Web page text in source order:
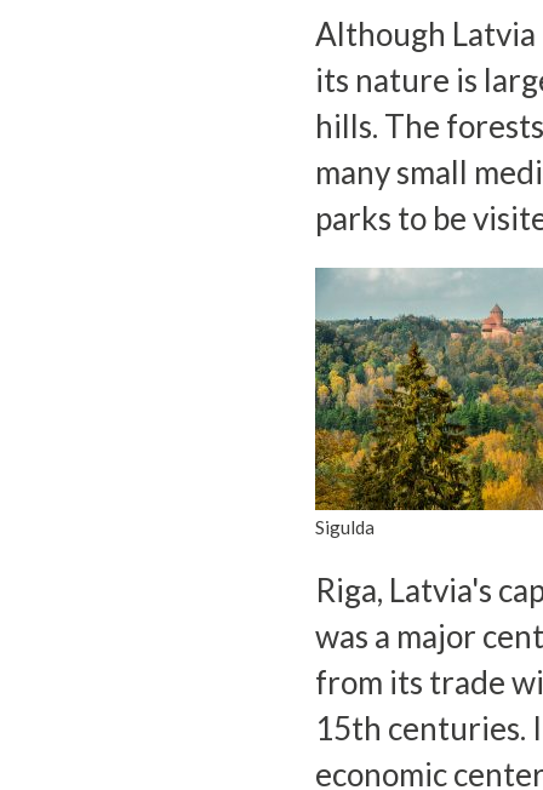
Although
its nature is
hills. The
many small
parks to be
Sigulda
Riga, Latvia's
was a major
from its trade
15th centuries.
economic